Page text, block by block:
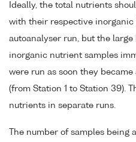
Ideally, the total nutrients
with their respective
autoanalyser run, but the
inorganic nutrient samples
were run as soon they
(from Station 1 to Station 39).
nutrients in separate runs.
The number of samples